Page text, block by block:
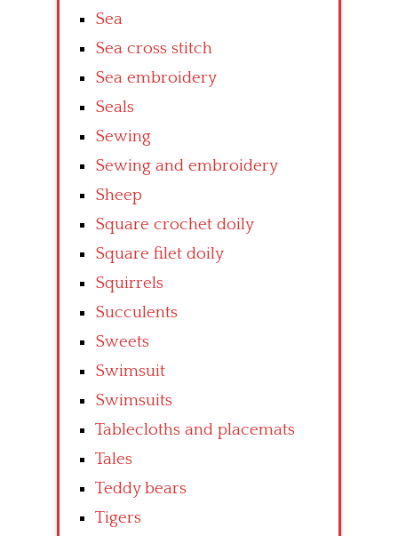
Sea
Sea cross stitch
Sea embroidery
Seals
Sewing
Sewing and embroidery
Sheep
Square crochet doily
Square filet doily
Squirrels
Succulents
Sweets
Swimsuit
Swimsuits
Tablecloths and placemats
Tales
Teddy bears
Tigers